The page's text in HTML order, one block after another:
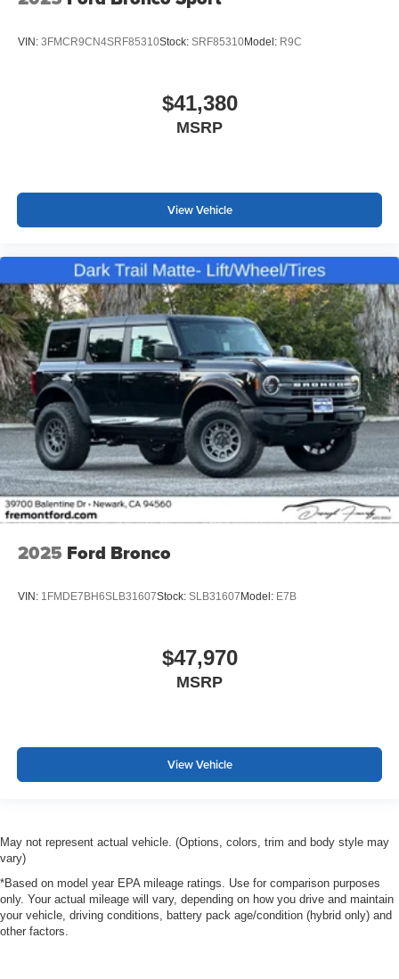
VIN: 3FMCR9CN4SRF85310Stock: SRF85310Model: R9C
$41,380
MSRP
View Vehicle
2025 Ford Bronco
VIN: 1FMDE7BH6SLB31607Stock: SLB31607 Model: E7B
$47,970
MSRP
View Vehicle
May not represent actual vehicle. (Options, colors, trim and body style may
vary)
*Based on model year EPA mileage ratings. Use for comparison purposes
only. Your actual mileage will vary, depending on how you drive and maintain
your vehicle, driving conditions, battery pack age/condition (hybrid only) and
other factors.